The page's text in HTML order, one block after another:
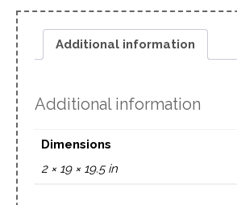
Additional information
Additional information
Dimensions
2 × 19 × 19.5 in